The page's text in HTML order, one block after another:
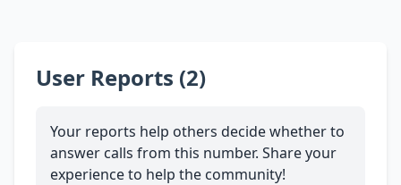
User Reports (2)
Your reports help others decide whether to
answer calls from this number. Share your
experience to help the community!